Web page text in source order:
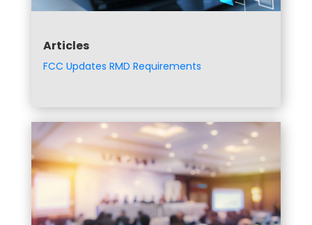
Articles
FCC Updates RMD Requirements